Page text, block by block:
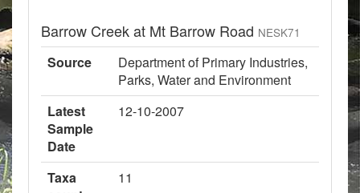
Barrow Creek at Mt Barrow Road NESK71
Source
Department of Primary Industries,
Parks, Water and Environment
Latest
Sample
Date
12-10-2007
Taxa
11